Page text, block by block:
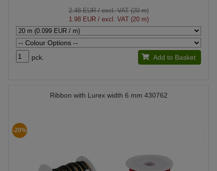
2.48 EUR/ excl. VAT (20 m)
1.98 EUR/ excl. VAT (20 m)
pck. Add to Basket
Ribbon with Lurex width 6 mm 430762
-20%